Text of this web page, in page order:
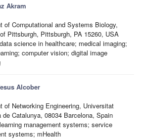
Akram
of Computational and Systems Biology,
Pittsburgh, Pittsburgh, PA 15260, USA
data science in healthcare; medical imaging;
computer vision; digital image
Alcober
of Networking Engineering, Universitat
de Catalunya, 08034 Barcelona, Spain
learning management systems; service
systems; mHealth